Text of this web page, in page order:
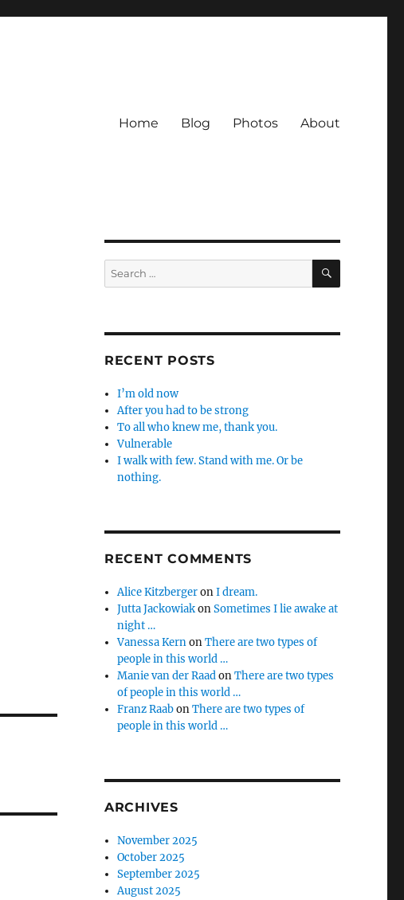
Home Blog Photos About
Search
for:
SEARCH
RECENT POSTS
I’m old now
After you had to be strong
To all who knew me, thank you.
Vulnerable
I walk with few. Stand with me. Or be
nothing.
RECENT COMMENTS
Alice KitzbergeronI dream.
Jutta JackowiakonSometimes I lie awake at
night …
Vanessa KernonThere are two types of
people in this world …
Manie van der RaadonThere are two types
of people in this world …
Franz RaabonThere are two types of
people in this world …
ARCHIVES
November 2025
October 2025
September 2025
August 2025